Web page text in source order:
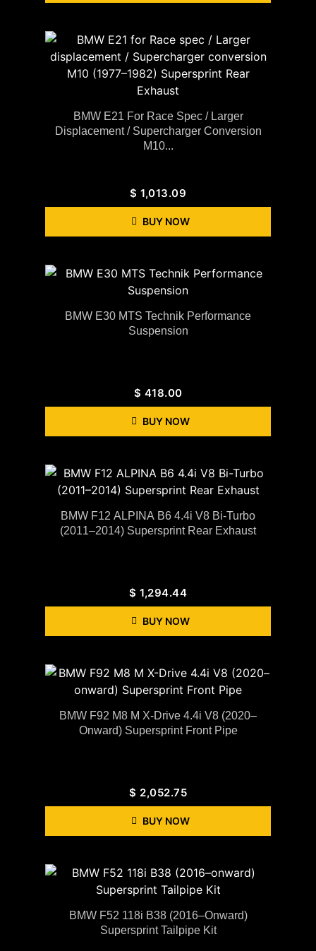
BMW E21 For Race Spec / Larger
Displacement / Supercharger Conversion
M10...
$ 1,013.09
BUY NOW
BMW E30 MTS Technik Performance
Suspension
$ 418.00
BUY NOW
BMW F12 ALPINA B6 4.4i V8 Bi-Turbo
(2011–2014) Supersprint Rear Exhaust
$ 1,294.44
BUY NOW
BMW F92 M8 M X-Drive 4.4i V8 (2020–
Onward) Supersprint Front Pipe
$ 2,052.75
BUY NOW
BMW F52 118i B38 (2016–Onward)
Supersprint Tailpipe Kit